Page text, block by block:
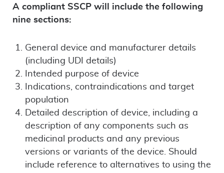
A compliant SSCP will include the following
nine sections:
General device and manufacturer details
(including UDI details)
Intended purpose of device
Indications, contraindications and target
population
Detailed description of device, including a
description of any components such as
medicinal products and any previous
versions or variants of the device. Should
include reference to alternatives to using the